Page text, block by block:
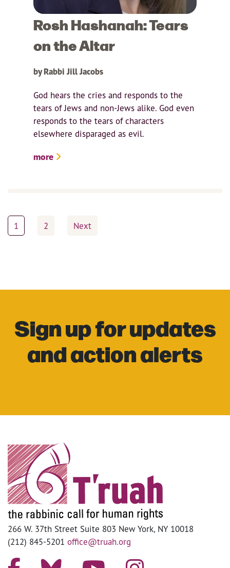
Rosh Hashanah: Tears
on the Altar
by Rabbi Jill Jacobs
God hears the cries and responds to the
tears of Jews and non-Jews alike. God even
responds to the tears of characters
elsewhere disparaged as evil.
more
Posts
1 2 Next
Sign up for updates
and action alerts
266 W. 37th Street Suite 803 New York, NY 10018
(212) 845-5201 office@truah.org